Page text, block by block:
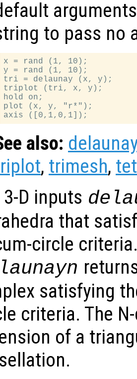
to pass no
x = rand (1, 10);
y = rand (1, 10);
tri = delaunay (x, y);
triplot (tri, x, y);
hold on;
plot (x, y, "r*");
also:
, trimesh,
3-D inputs
that
circle
satisfying
criteria. The
of a